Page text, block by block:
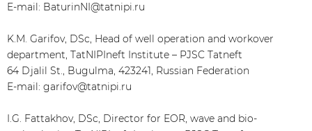
E-mail: BaturinNI@tatnipi.ru
K.M. Garifov, DSc, Head of well operation and workover
department, TatNIPIneft Institute – PJSC Tatneft
64 Djalil St., Bugulma, 423241, Russian Federation
E-mail: garifov@tatnipi.ru
I.G. Fattakhov, DSc, Director for EOR, wave and bio-